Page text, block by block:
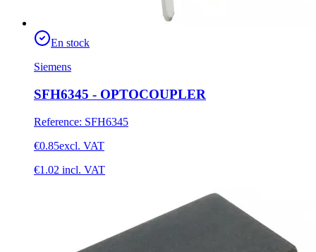
En stock
Siemens
SFH6345 - OPTOCOUPLER
Reference: SFH6345
€0.85excl. VAT
€1.02 incl. VAT